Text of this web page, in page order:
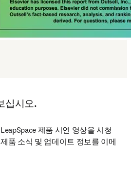
십시오.
제품 시연 영상을 시청
품 소식 및 업데이트 정보를 이메